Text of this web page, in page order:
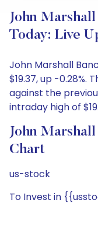
John
Today: Live
John Marshall
$19.37, up -0.28%.
against the
intraday high of
John
Chart
us-stock
To Invest in